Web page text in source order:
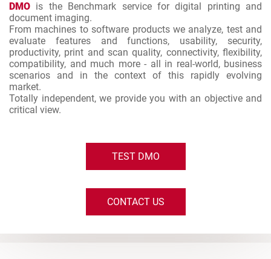
DMO is the Benchmark service for digital printing and
document imaging.
From machines to software products we analyze, test and
evaluate features and functions, usability, security,
productivity, print and scan quality, connectivity, flexibility,
compatibility, and much more - all in real-world, business
scenarios and in the context of this rapidly evolving
market.
Totally independent, we provide you with an objective and
critical view.
TEST DMO
CONTACT US